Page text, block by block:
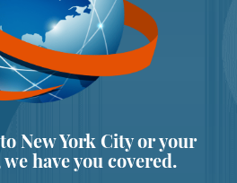
New York City or your
have you covered.